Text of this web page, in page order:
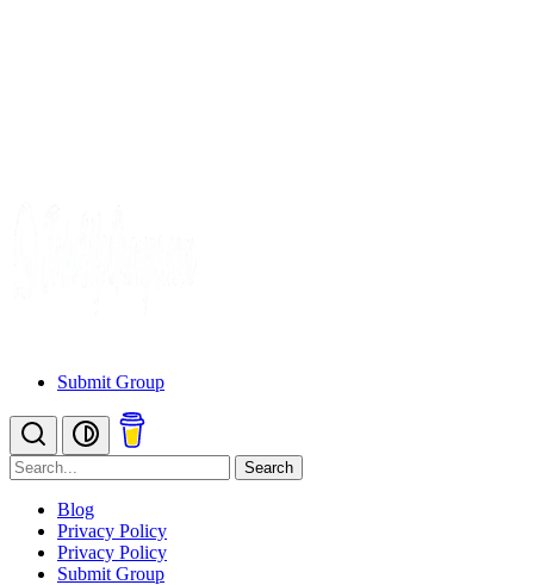
Submit Group
Search
Blog
Privacy Policy
Privacy Policy
Submit Group